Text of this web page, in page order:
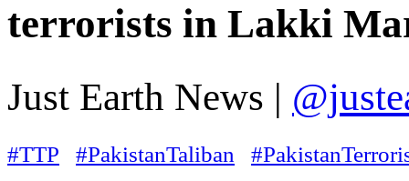
terrorists in Lakki
Just Earth News |
#TTP #PakistanTaliban